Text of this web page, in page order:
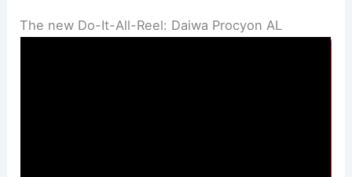
The new Do-It-All-Reel: Daiwa Procyon AL